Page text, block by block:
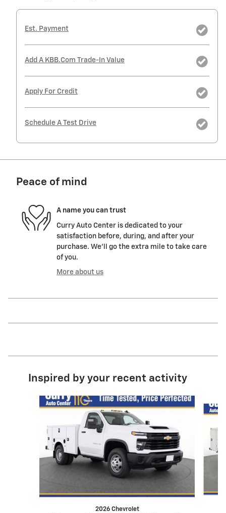
Est. Payment
Add A KBB.com Trade-In Value
Apply For Credit
Schedule A Test Drive
Peace of mind
A name you can trust
Curry Auto Center is dedicated to your
satisfaction before, during, and after your
purchase. We'll go the extra mile to take care
of you.
More about us
Inspired by your recent activity
Slide 1 of 5
2026 Chevrolet